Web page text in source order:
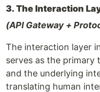
3. The Interaction
(API Gateway +
The interaction layer
serves as the
and the underlying
translating human